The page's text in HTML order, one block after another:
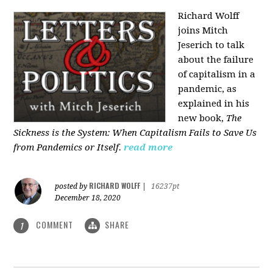
Richard Wolff
joins Mitch
Jeserich to talk
about the failure
of capitalism in a
pandemic, as
explained in his
new book, The
Sickness is the System: When Capitalism Fails to Save Us
from Pandemics or Itself. read more
posted by RICHARD WOLFF
16237pt
December 18, 2020
1 COMMENT SHARE